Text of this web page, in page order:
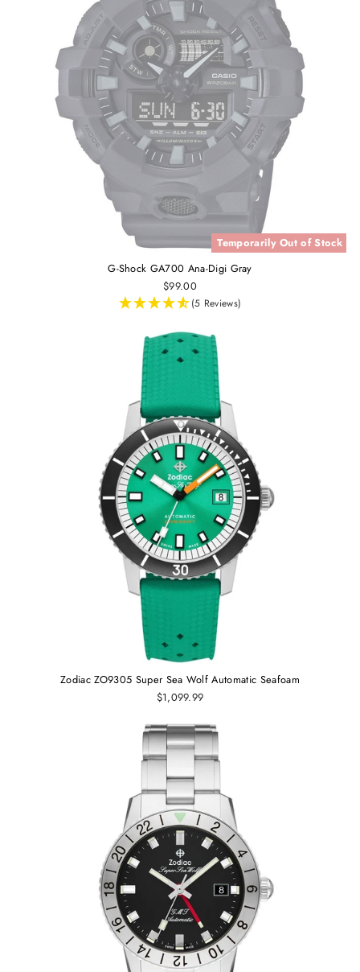
Temporarily Out of Stock
G-Shock GA700 Ana-Digi Gray
$99.00
(5 Reviews)
Zodiac ZO9305 Super Sea Wolf Automatic Seafoam
$1,099.99